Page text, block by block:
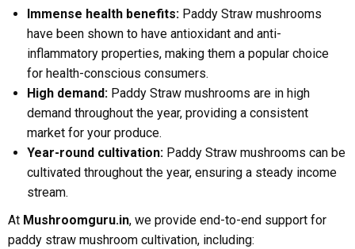
Immense health benefits: Paddy Straw mushrooms
have been shown to have antioxidant and anti-
inflammatory properties, making them a popular choice
for health-conscious consumers.
High demand: Paddy Straw mushrooms are in high
demand throughout the year, providing a consistent
market for your produce.
Year-round cultivation: Paddy Straw mushrooms can be
cultivated throughout the year, ensuring a steady income
stream.
At Mushroomguru.in, we provide end-to-end support for
paddy straw mushroom cultivation, including: